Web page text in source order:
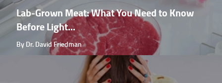
Lab-Grown Meat: What You Need to Know
Before Light...
By Dr. David Friedman